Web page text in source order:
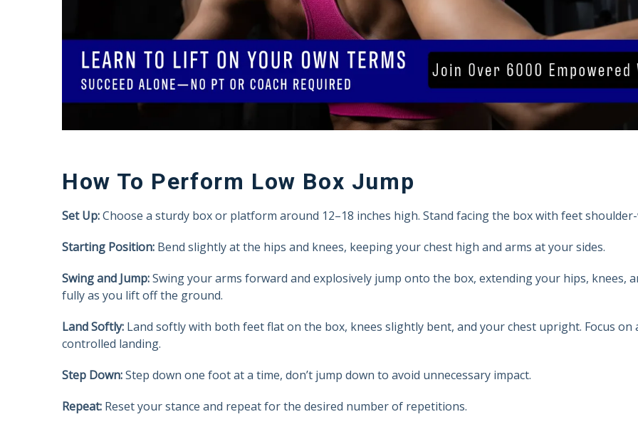
How To Perform Low Box Jump
Set Up:Choose a sturdy box or platform around 12–18 inches high. Stand facing the box with feet
Starting Position: Bend slightly at the hips and knees, keeping your chest high and arms at your sides.
Swing and Jump:Swing your arms forward and explosively jump onto the box, extending your hips, knees,
fully as you lift off the ground.
Land Softly: Land softly with both feet flat on the box, knees slightly bent, and your chest upright. Focus on
controlled landing.
Step Down:Step down one foot at a time, don’t jump down to avoid unnecessary impact.
Repeat: Reset your stance and repeat for the desired number of repetitions.